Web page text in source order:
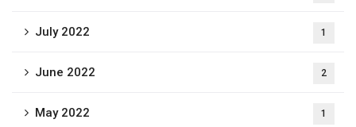
July 2022 1
June 2022 2
May 2022 1